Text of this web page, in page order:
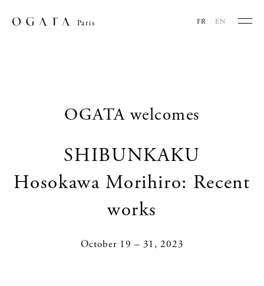
Paris FR EN
OGATA welcomes
SHIBUNKAKU
Hosokawa Morihiro: Recent
works
October 19 – 31, 2023